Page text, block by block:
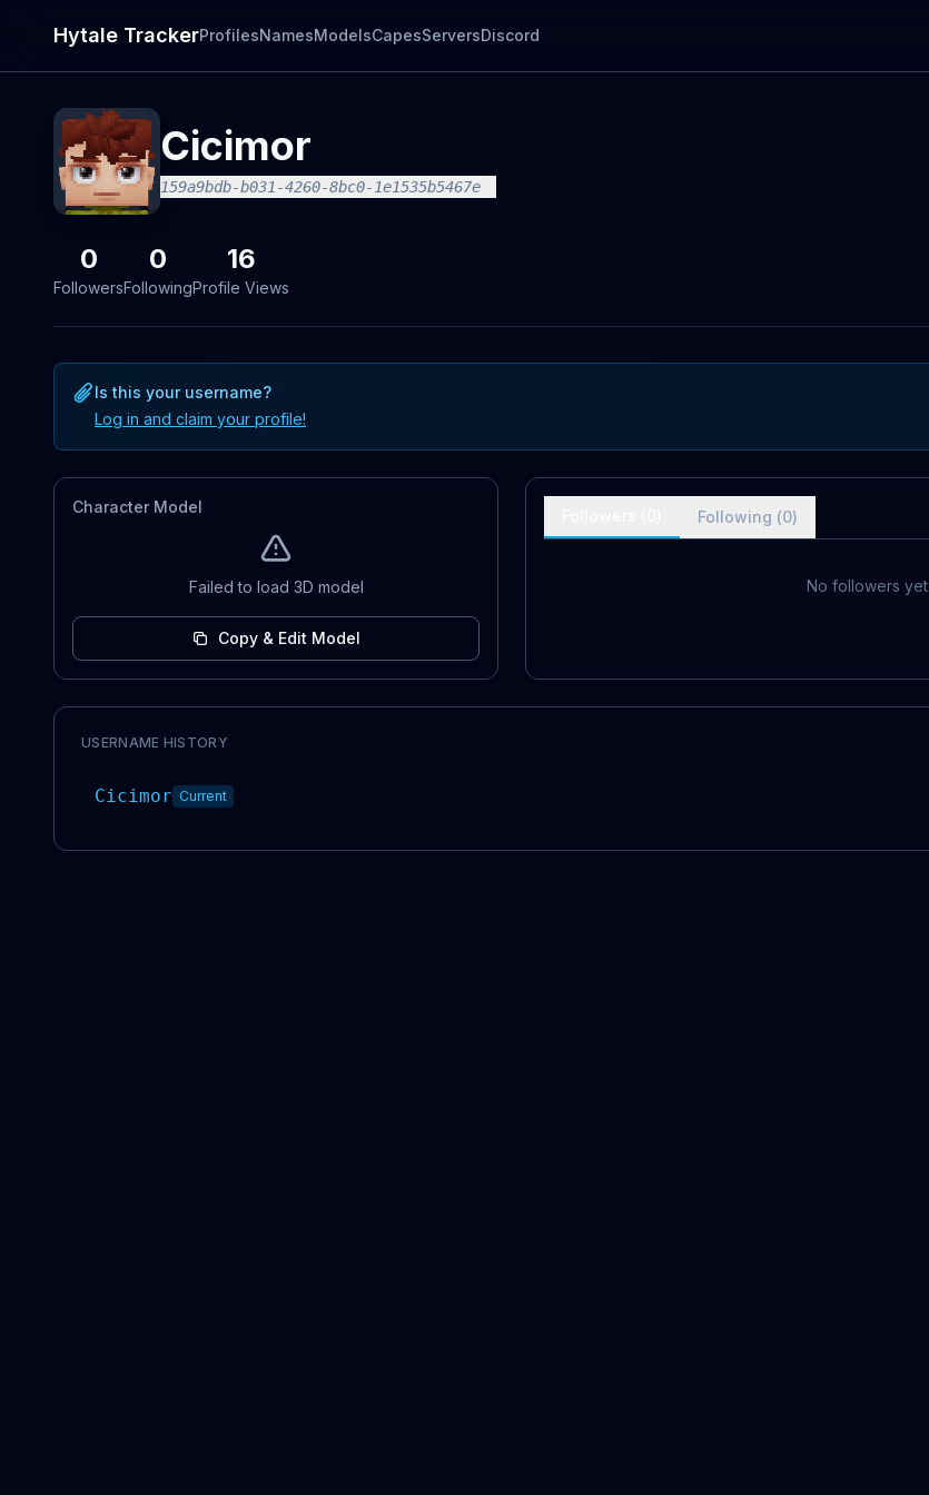
Hytale TrackerProfilesNamesModelsCapesServersDiscord
Cicimor
159a9bdb-b031-4260-8bc0-1e1535b5467e
0
Followers
0
Following
16
Profile Views
Is this your username?
Log in and claim your profile!
Character Model
Failed to load 3D model
Copy & Edit Model
Following (0)
No followers yet
USERNAME HISTORY
Cicimor Current